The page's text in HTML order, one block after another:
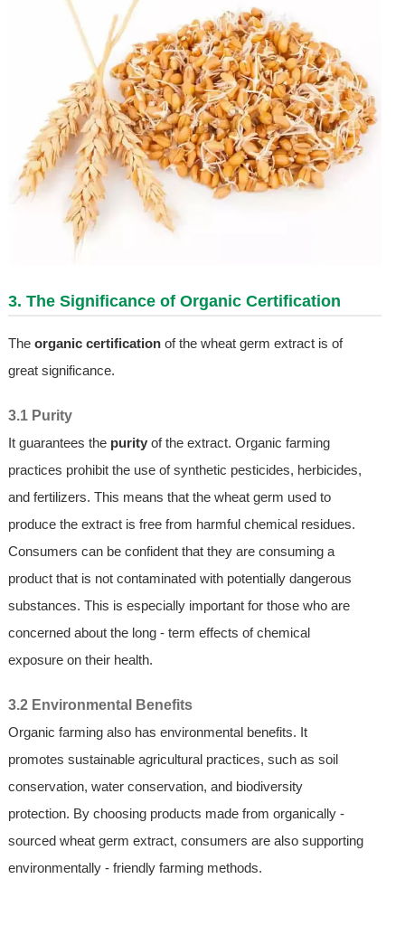
3. The Significance of Organic Certification
The organic certificationof the wheat germ extract is of
great significance.
3.1 Purity
It guarantees the purityof the extract. Organic farming
practices prohibit the use of synthetic pesticides, herbicides,
and fertilizers. This means that the wheat germ used to
produce the extract is free from harmful chemical residues.
Consumers can be confident that they are consuming a
product that is not contaminated with potentially dangerous
substances. This is especially important for those who are
concerned about the long - term effects of chemical
exposure on their health.
3.2 Environmental Benefits
Organic farming also has environmental benefits. It
promotes sustainable agricultural practices, such as soil
conservation, water conservation, and biodiversity
protection. By choosing products made from organically -
sourced wheat germ extract, consumers are also supporting
environmentally - friendly farming methods.